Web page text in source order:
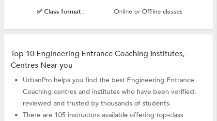
✅ Class format : Online or Offline classes
Top 10 Engineering Entrance Coaching Institutes,
Centres Near you
UrbanPro helps you find the best Engineering Entrance
Coaching centres and institutes who have been verified,
reviewed and trusted by thousands of students.
There are 105 instructors available offering top-class